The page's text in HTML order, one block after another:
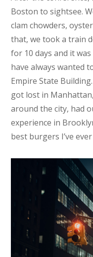
Boston to sightsee.
clam chowders,
that, we took a train
for 10 days and it
have always wanted
Empire State
got lost in
around the city, had
experience in
best burgers I’ve